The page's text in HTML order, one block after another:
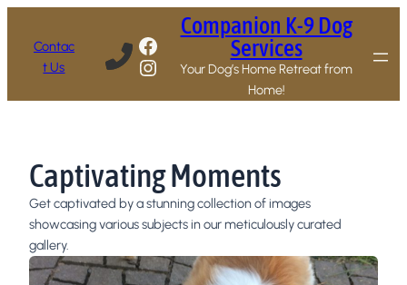
Contac
t Us
Facebook
Instagram
Companion K-9 Dog
Services
Your Dog’s Home Retreat from
Home!
Captivating Moments
Get captivated by a stunning collection of images
showcasing various subjects in our meticulously curated
gallery.